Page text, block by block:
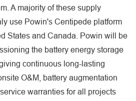
A majority of these supply
use Powin's Centipede platform
States and Canada. Powin will be
the battery energy storage
continuous long-lasting
O&M, battery augmentation
warranties for all projects